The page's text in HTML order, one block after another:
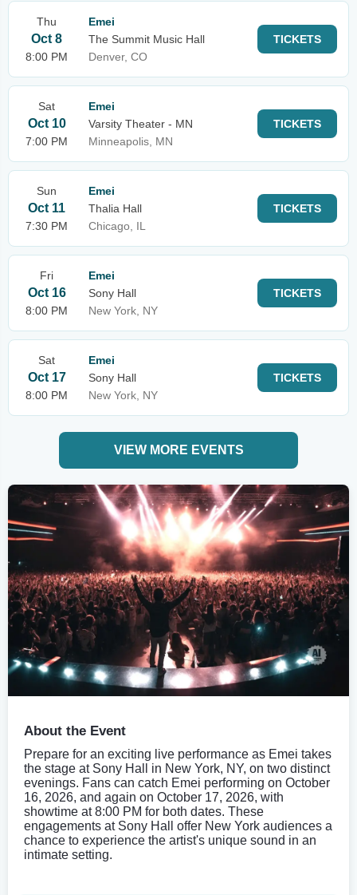
Thu
Oct 8
8:00 PM
Emei
The Summit Music Hall
Denver, CO
TICKETS
Sat
Oct 10
7:00 PM
Emei
Varsity Theater - MN
Minneapolis, MN
TICKETS
Sun
Oct 11
7:30 PM
Emei
Thalia Hall
Chicago, IL
TICKETS
Fri
Oct 16
8:00 PM
Emei
Sony Hall
New York, NY
TICKETS
Sat
Oct 17
8:00 PM
Emei
Sony Hall
New York, NY
TICKETS
VIEW MORE EVENTS
About the Event
Prepare for an exciting live performance as Emei takes
the stage at Sony Hall in New York, NY, on two distinct
evenings. Fans can catch Emei performing on October
16, 2026, and again on October 17, 2026, with
showtime at 8:00 PM for both dates. These
engagements at Sony Hall offer New York audiences a
chance to experience the artist's unique sound in an
intimate setting.